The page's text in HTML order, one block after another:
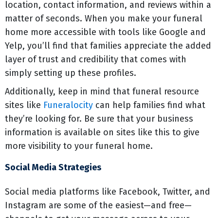
location, contact information, and reviews within a
matter of seconds. When you make your funeral
home more accessible with tools like Google and
Yelp, you’ll find that families appreciate the added
layer of trust and credibility that comes with
simply setting up these profiles.
Additionally, keep in mind that funeral resource
sites like Funeralocity can help families find what
they’re looking for. Be sure that your business
information is available on sites like this to give
more visibility to your funeral home.
Social Media Strategies
Social media platforms like Facebook, Twitter, and
Instagram are some of the easiest—and free—